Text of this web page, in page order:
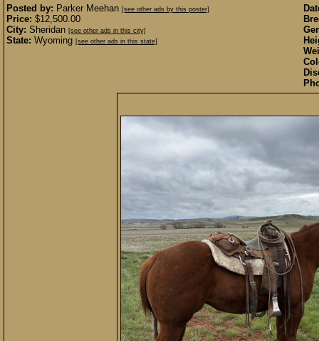
Posted by: Parker Meehan [see other ads by this poster]
Price: $12,500.00
City: Sheridan [see other ads in this city]
State: Wyoming [see other ads in this state]